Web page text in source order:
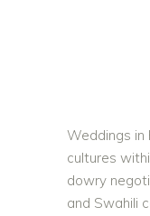
Weddings in
cultures
dowry
and Swahili